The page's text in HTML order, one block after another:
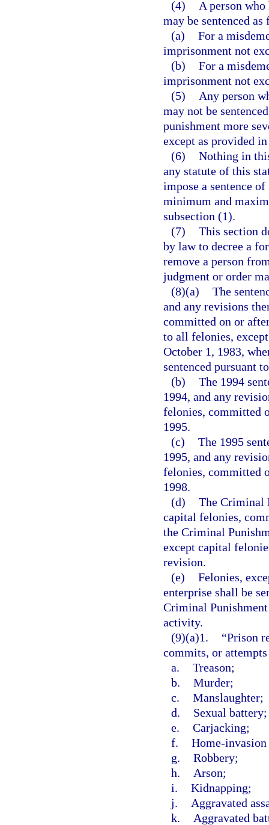
(4)
A person
may be sentenced
(a) For a
imprisonment not
(b) For a
imprisonment not
(5)
Any person
may not be
punishment more
except as provided
(6) Nothing in
any statute of this
impose a sentence
minimum and
subsection (1).
(7) This section
by law to decree a
remove a person
judgment or order
(8)(a) The
and any revisions
committed on or
to all felonies,
October 1, 1983,
sentenced pursuant
(b) The 1994
1994, and any
felonies, committed
1995.
(c) The 1995
1995, and any
felonies, committed
1998.
(d) The Criminal
capital felonies,
the Criminal
except capital
revision.
(e) Felonies,
enterprise shall be
Criminal
activity.
(9)(a)1.
“Prison
commits, or
a. Treason;
b. Murder;
c. Manslaughter;
d.
Sexual battery;
e. Carjacking;
f. Home-
g. Robbery;
h.
Arson;
i. Kidnapping;
j.
Aggravated
k.
Aggravated